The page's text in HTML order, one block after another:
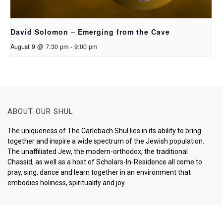
David Solomon – Emerging from the Cave
August 9 @ 7:30 pm - 9:00 pm
ABOUT OUR SHUL
The uniqueness of The Carlebach Shul lies in its ability to bring
together and inspire a wide spectrum of the Jewish population.
The unaffiliated Jew, the modern-orthodox, the traditional
Chassid, as well as a host of Scholars-In-Residence all come to
pray, sing, dance and learn together in an environment that
embodies holiness, spirituality and joy.